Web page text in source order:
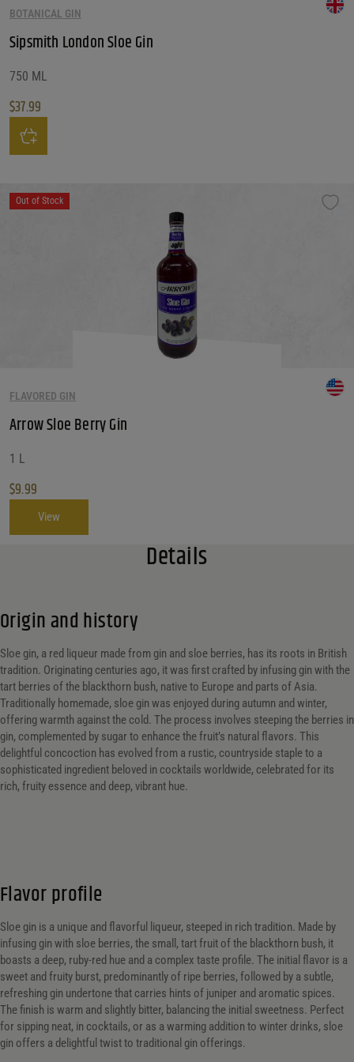
BOTANICAL GIN
Sipsmith London Sloe Gin
750 ML
$37.99
Sipsmith London Sloe Gin quantity
Out of Stock
FLAVORED GIN
Arrow Sloe Berry Gin
1 L
$9.99
View
Details
Origin and history
Sloe gin, a red liqueur made from gin and sloe berries, has its roots in British
tradition. Originating centuries ago, it was first crafted by infusing gin with the
tart berries of the blackthorn bush, native to Europe and parts of Asia.
Traditionally homemade, sloe gin was enjoyed during autumn and winter,
offering warmth against the cold. The process involves steeping the berries in
gin, complemented by sugar to enhance the fruit’s natural flavors. This
delightful concoction has evolved from a rustic, countryside staple to a
sophisticated ingredient beloved in cocktails worldwide, celebrated for its
rich, fruity essence and deep, vibrant hue.
Flavor profile
Sloe gin is a unique and flavorful liqueur, steeped in rich tradition. Made by
infusing gin with sloe berries, the small, tart fruit of the blackthorn bush, it
boasts a deep, ruby-red hue and a complex taste profile. The initial flavor is a
sweet and fruity burst, predominantly of ripe berries, followed by a subtle,
refreshing gin undertone that carries hints of juniper and aromatic spices.
The finish is warm and slightly bitter, balancing the initial sweetness. Perfect
for sipping neat, in cocktails, or as a warming addition to winter drinks, sloe
gin offers a delightful twist to traditional gin offerings.